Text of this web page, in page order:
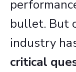
bullet. But
industry
critical